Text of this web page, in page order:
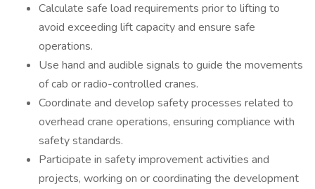
Calculate safe load requirements prior to lifting to
avoid exceeding lift capacity and ensure safe
operations.
Use hand and audible signals to guide the movements
of cab or radio-controlled cranes.
Coordinate and develop safety processes related to
overhead crane operations, ensuring compliance with
safety standards.
Participate in safety improvement activities and
projects, working on or coordinating the development